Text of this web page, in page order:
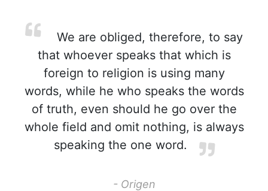
We are obliged, therefore, to say
that whoever speaks that which is
foreign to religion is using many
words, while he who speaks the words
of truth, even should he go over the
whole field and omit nothing, is always
speaking the one word.
- Origen